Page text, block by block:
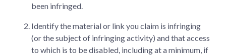
been infringed.
Identify the material or link you claim is infringing
(or the subject of infringing activity) and that access
to which is to be disabled, including at a minimum, if